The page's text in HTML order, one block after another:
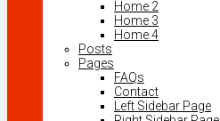
Home 2
Home 3
Home 4
Posts
Pages
FAQs
Contact
Left Sidebar Page